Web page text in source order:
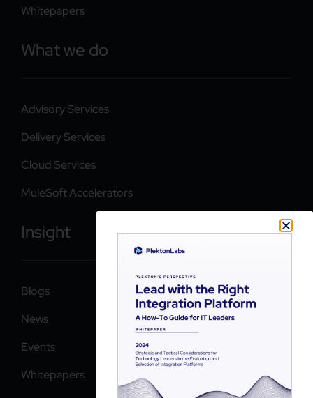
Whitepapers
What we do
Advisory Services
Delivery Services
Cloud Services
MuleSoft Accelerators
Insight
Blogs
News
Events
Whitepapers